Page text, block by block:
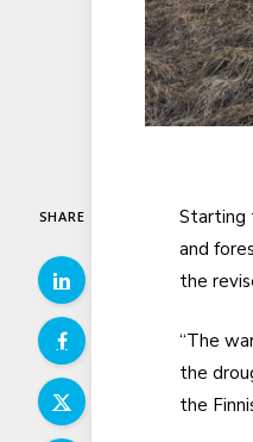
SHARE
Starting
and
the
“The
the
the